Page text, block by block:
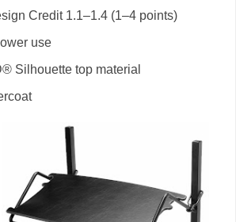
Credit 1.1–1.4 (1–4 points)
use
Silhouette top material